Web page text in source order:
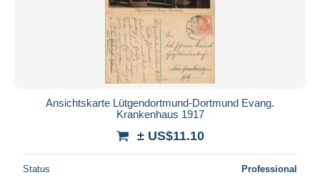
Ansichtskarte Lütgendortmund-Dortmund Evang.
Krankenhaus 1917
± US$11.10
Status Professional